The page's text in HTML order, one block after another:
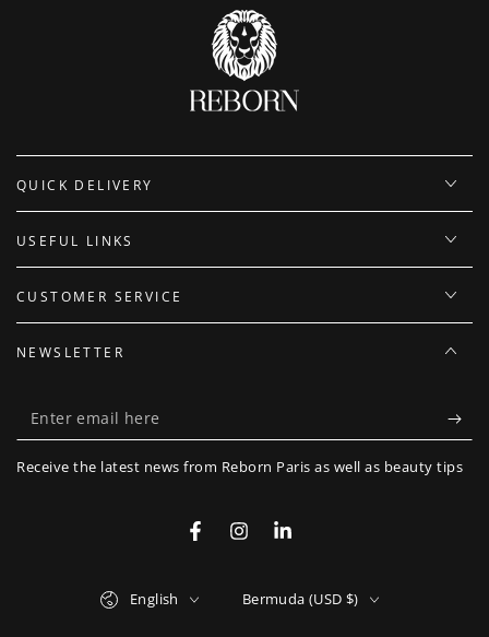
QUICK DELIVERY
USEFUL LINKS
CUSTOMER SERVICE
NEWSLETTER
Enter
email
here
Receive the latest news from Reborn Paris as well as beauty tips
FacebookInstagramLinkedIn
English Bermuda (USD $)